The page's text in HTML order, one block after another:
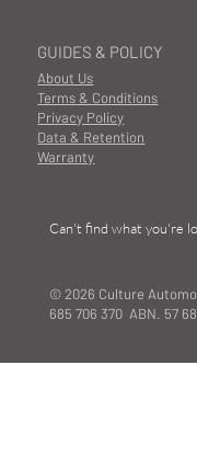
GUIDES & POLICY
About Us
Terms & Conditions
Privacy Policy
Data & Retention
Warranty
© 2026 Culture
685 706 370 ABN. 57
Can't find what you're